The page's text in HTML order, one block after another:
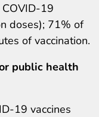
19
doses); 71% of
of vaccination.
public health
19 vaccines